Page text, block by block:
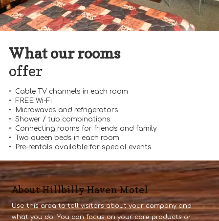
What our rooms
offer
• Cable TV channels in each room
• FREE Wi-Fi
• Microwaves and refrigerators
• Shower / tub combinations
• Connecting rooms for friends and family
• Two queen beds in each room
• Pre-rentals available for special events
About Hillbilly Haven Motel
Use this area to tell visitors about your company and
what you do. You can focus on your core products or